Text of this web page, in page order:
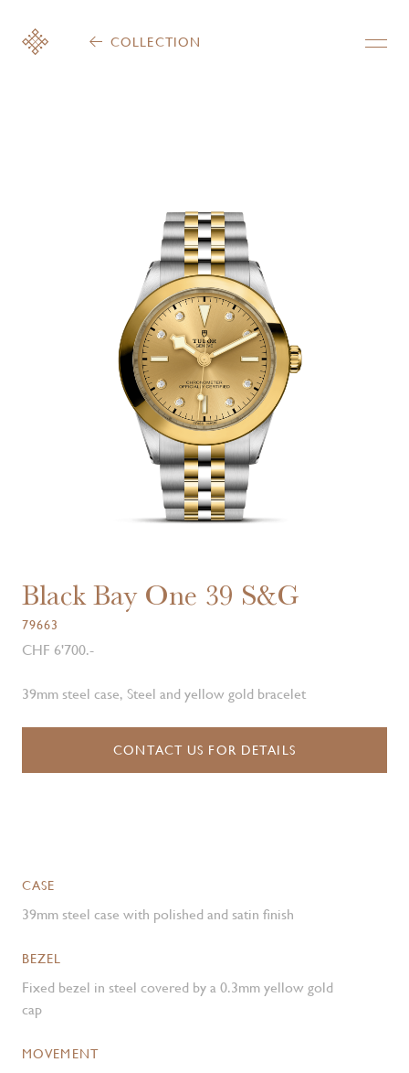
COLLECTION
Black Bay One 39 S&G
79663
CHF 6'700.-
39mm steel case, Steel and yellow gold bracelet
CONTACT US FOR DETAILS
CASE
39mm steel case with polished and satin finish
BEZEL
Fixed bezel in steel covered by a 0.3mm yellow gold
cap
MOVEMENT